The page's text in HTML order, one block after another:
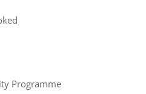
Programme